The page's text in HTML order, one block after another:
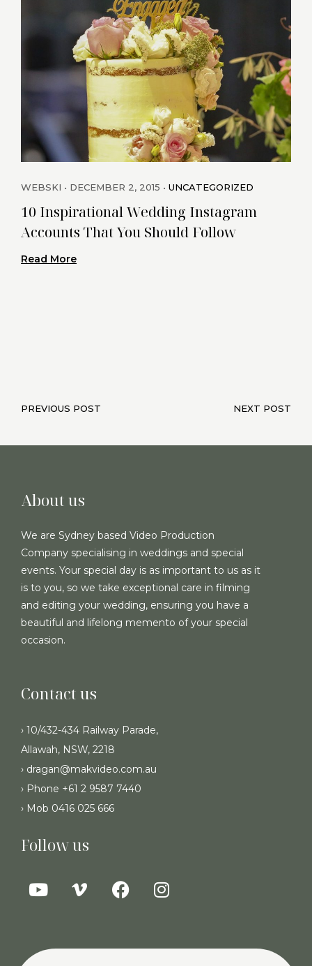
WEBSKI DECEMBER 2, 2015 UNCATEGORIZED
10 Inspirational Wedding Instagram
Accounts That You Should Follow
Read More
PREVIOUS POST NEXT POST
About us
We are Sydney based Video Production
Company specialising in weddings and special
events. Your special day is as important to us as it
is to you, so we take exceptional care in filming
and editing your wedding, ensuring you have a
beautiful and lifelong memento of your special
occasion.
Contact us
› 10/432-434 Railway Parade,
Allawah, NSW, 2218
› dragan@makvideo.com.au
› Phone +61 2 9587 7440
› Mob 0416 025 666
Follow us